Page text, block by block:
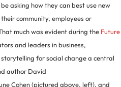
asking how they can best use new
community, employees or
much was evident during the Future
and leaders in business,
for social change a central
author David
Cohen (pictured above, left), and